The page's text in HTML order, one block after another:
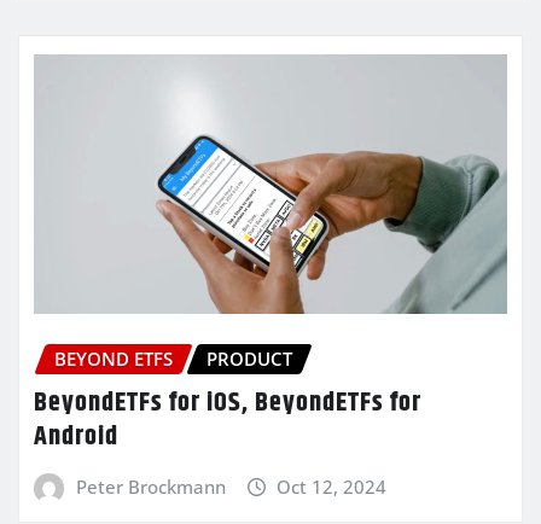
BEYOND ETFS PRODUCT
BeyondETFs for iOS, BeyondETFs for
Android
Peter Brockmann Oct 12, 2024